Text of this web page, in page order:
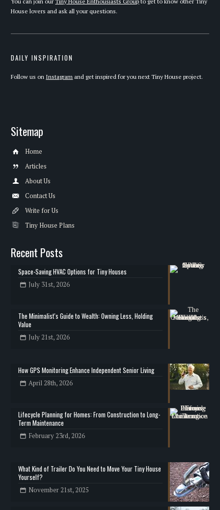
House lovers and ask all your questions.
DAILY INSPIRATION
Follow us on Instagram and get inspired for you next Tiny House project.
Sitemap
Home
Articles
About Us
Contact Us
Write for Us
Tiny House Plans
Recent Posts
Space-Saving HVAC Options for Tiny Houses
July 31st, 2026
The Minimalist's Guide to Wealth: Owning Less, Holding
Value
July 21st, 2026
How GPS Monitoring Enhance Independent Senior Living
April 28th, 2026
Lifecycle Planning for Homes: From Construction to Long-
Term Maintenance
February 23rd, 2026
What Kind of Trailer Do You Need to Move Your Tiny House
Yourself?
November 21st, 2025